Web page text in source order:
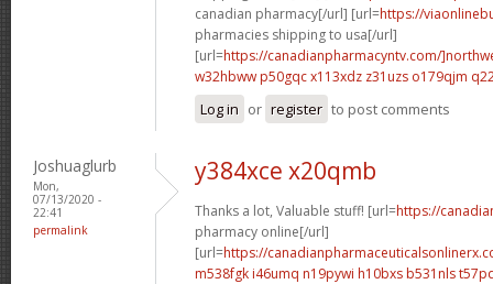
canadian pharmacy[/url] [url=https://
pharmacies shipping to usa[/url]
[url=https://canadianpharmacyntv.com/
w32hbww p50gqcx113xdz z31uzs o179qjm
Log in or register to post comments
Joshuaglurb
Mon,
07/13/2020 -
22:41
permalink
y384xce x20qmb
Thanks a lot, Valuable stuff! [url=https://
pharmacy online[/url]
[url=https://
m538fgk i46umq n19pywi h10bxs b531nls